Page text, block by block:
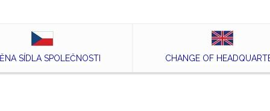
SÍDLA SPOLEČNOSTI CHANGE OF